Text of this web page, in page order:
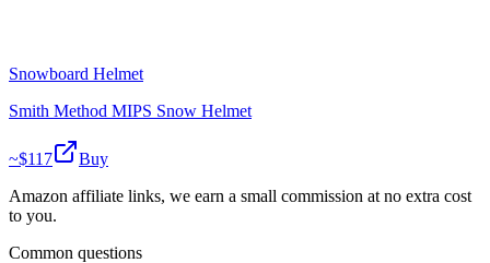
Snowboard Helmet
Smith Method MIPS Snow Helmet
~$117
Buy
Amazon affiliate links, we earn a small commission at no extra cost
to you.
Common questions